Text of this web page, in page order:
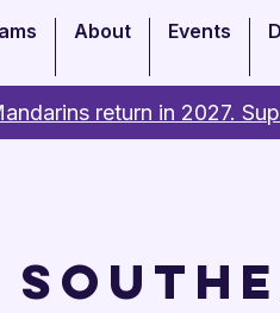
About Events
return in 2027.